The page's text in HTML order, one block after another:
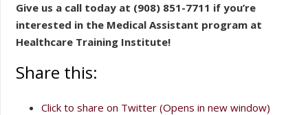
Give us a call today at (908) 851-7711 if you’re
interested in the Medical Assistant program at
Healthcare Training Institute!
Share this:
Click to share on Twitter (Opens in new window)